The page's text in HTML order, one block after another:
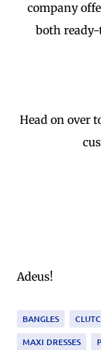
company
both
Head on over
Adeus!
BANGLES
MAXI DRESSES